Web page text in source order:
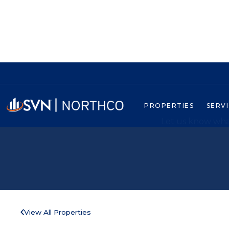
PROPERTIES
Let us know
View All Properties